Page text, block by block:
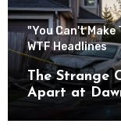
"You Can't Make
WTF Headlines
The Strange
Apart at